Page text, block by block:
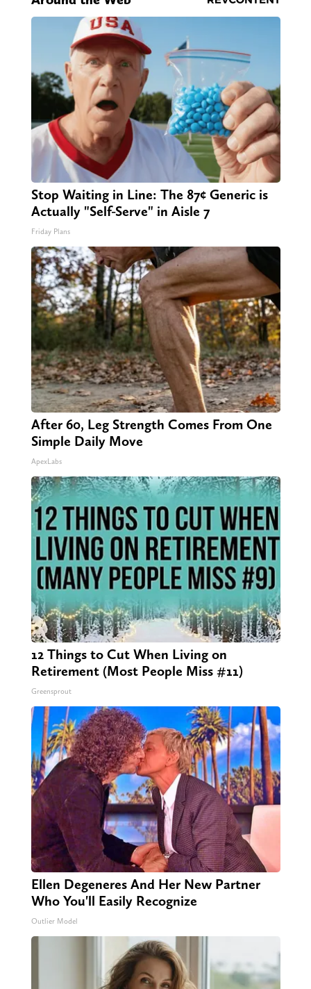
Stop Waiting in Line: The 87¢ Generic is
Actually "Self-Serve" in Aisle 7
Friday Plans
After 60, Leg Strength Comes From One
Simple Daily Move
ApexLabs
12 Things to Cut When Living on
Retirement (Most People Miss #11)
Greensprout
Ellen Degeneres And Her New Partner
Who You'll Easily Recognize
Outlier Model